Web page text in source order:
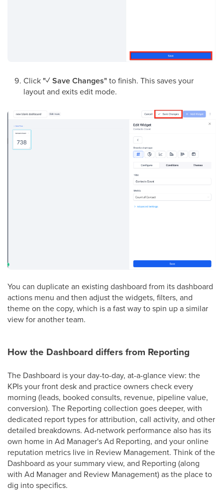
Click"✓ Save Changes"to finish. This saves your
layout and exits edit mode.
You can duplicate an existing dashboard from its dashboard
actions menu and then adjust the widgets, filters, and
theme on the copy, which is a fast way to spin up a similar
view for another team.
How the Dashboard differs from Reporting
The Dashboard is your day-to-day, at-a-glance view: the
KPIs your front desk and practice owners check every
morning (leads, booked consults, revenue, pipeline value,
conversion). The Reporting collection goes deeper, with
dedicated report types for attribution, call activity, and other
detailed breakdowns. Ad-network performance also has its
own home in Ad Manager's Ad Reporting, and your online
reputation metrics live in Review Management. Think of the
Dashboard as your summary view, and Reporting (along
with Ad Manager and Review Management) as the place to
dig into specifics.